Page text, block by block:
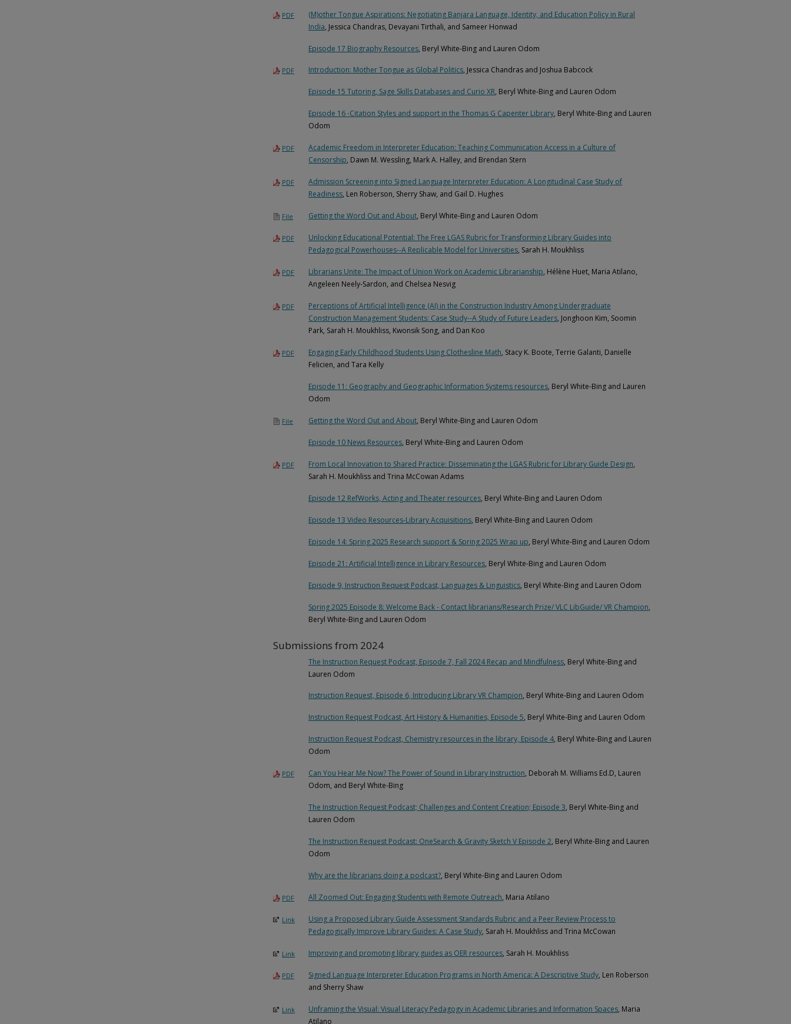
PDF
(M)other Tongue Aspirations: Negotiating Banjara Language, Identity, and Education Policy in Rural
India, Jessica Chandras, Devayani Tirthali, and Sameer Honwad
Episode 17 Biography Resources, Beryl White-Bing and Lauren Odom
PDF Introduction: Mother Tongue as Global Politics, Jessica Chandras and Joshua Babcock
Episode 15 Tutoring, Sage Skills Databases and Curio XR, Beryl White-Bing and Lauren Odom
Episode 16 -Citation Styles and support in the Thomas G Capenter Library, Beryl White-Bing and Lauren
Odom
PDF
Academic Freedom in Interpreter Education: Teaching Communication Access in a Culture of
Censorship, Dawn M. Wessling, Mark A. Halley, and Brendan Stern
PDF
Admission Screening into Signed Language Interpreter Education: A Longitudinal Case Study of
Readiness, Len Roberson, Sherry Shaw, and Gail D. Hughes
File Getting the Word Out and About, Beryl White-Bing and Lauren Odom
PDF
Unlocking Educational Potential: The Free LGAS Rubric for Transforming Library Guides into
Pedagogical Powerhouses--A Replicable Model for Universities, Sarah H. Moukhliss
PDF Librarians Unite: The Impact of Union Work on Academic Librarianship, Hélène Huet, Maria Atilano,
Angeleen Neely-Sardon, and Chelsea Nesvig
PDF
Perceptions of Artificial Intelligence (AI) in the Construction Industry Among Undergraduate
Construction Management Students: Case Study--A Study of Future Leaders, Jonghoon Kim, Soomin
Park, Sarah H. Moukhliss, Kwonsik Song, and Dan Koo
PDF Engaging Early Childhood Students Using Clothesline Math, Stacy K. Boote, Terrie Galanti, Danielle
Felicien, and Tara Kelly
Episode 11: Geography and Geographic Information Systems resources, Beryl White-Bing and Lauren
Odom
File Getting the Word Out and About, Beryl White-Bing and Lauren Odom
Episode 10 News Resources, Beryl White-Bing and Lauren Odom
PDF From Local Innovation to Shared Practice: Disseminating the LGAS Rubric for Library Guide Design,
Sarah H. Moukhliss and Trina McCowan Adams
Episode 12 RefWorks, Acting and Theater resources, Beryl White-Bing and Lauren Odom
Episode 13 Video Resources-Library Acquisitions, Beryl White-Bing and Lauren Odom
Episode 14: Spring 2025 Research support & Spring 2025 Wrap up, Beryl White-Bing and Lauren Odom
Episode 21: Artificial Intelligence in Library Resources, Beryl White-Bing and Lauren Odom
Episode 9, Instruction Request Podcast, Languages & Linguistics, Beryl White-Bing and Lauren Odom
Spring 2025 Episode 8: Welcome Back - Contact librarians/Research Prize/ VLC LibGuide/ VR Champion,
Beryl White-Bing and Lauren Odom
Submissions from 2024
The Instruction Request Podcast, Episode 7, Fall 2024 Recap and Mindfulness, Beryl White-Bing and
Lauren Odom
Instruction Request, Episode 6, Introducing Library VR Champion, Beryl White-Bing and Lauren Odom
Instruction Request Podcast, Art History & Humanities, Episode 5, Beryl White-Bing and Lauren Odom
Instruction Request Podcast, Chemistry resources in the library, Episode 4, Beryl White-Bing and Lauren
Odom
PDF Can You Hear Me Now? The Power of Sound in Library Instruction, Deborah M. Williams Ed.D, Lauren
Odom, and Beryl White-Bing
The Instruction Request Podcast; Challenges and Content Creation; Episode 3, Beryl White-Bing and
Lauren Odom
The Instruction Request Podcast: OneSearch & Gravity Sketch V Episode 2, Beryl White-Bing and Lauren
Odom
Why are the librarians doing a podcast?, Beryl White-Bing and Lauren Odom
PDF All Zoomed Out: Engaging Students with Remote Outreach, Maria Atilano
Link
Using a Proposed Library Guide Assessment Standards Rubric and a Peer Review Process to
Pedagogically Improve Library Guides: A Case Study, Sarah H. Moukhliss and Trina McCowan
Link Improving and promoting library guides as OER resources, Sarah H. Moukhliss
PDF Signed Language Interpreter Education Programs in North America: A Descriptive Study, Len Roberson
and Sherry Shaw
Link Unframing the Visual: Visual Literacy Pedagogy in Academic Libraries and Information Spaces, Maria
Atilano